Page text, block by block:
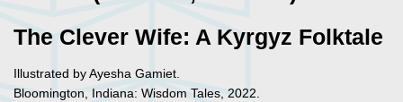
The Clever Wife: A Kyrgyz Folktale
Illustrated by Ayesha Gamiet.
Bloomington, Indiana: Wisdom Tales, 2022.